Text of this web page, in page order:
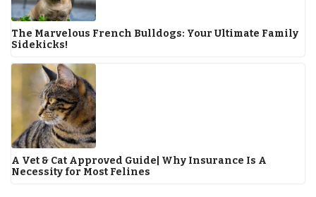
The Marvelous French Bulldogs: Your Ultimate Family
Sidekicks!
A Vet & Cat Approved Guide| Why Insurance Is A
Necessity for Most Felines